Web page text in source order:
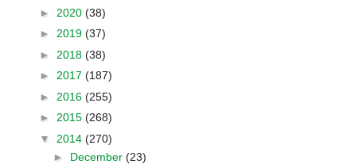
► 2020 (38)
► 2019 (37)
► 2018 (38)
► 2017 (187)
► 2016 (255)
► 2015 (268)
▼ 2014 (270)
► December (23)